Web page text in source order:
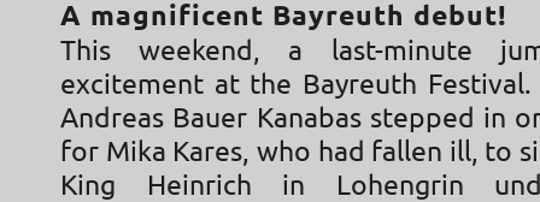
A magnificent Bayreuth debut!
This weekend, a last-minute
excitement at the Bayreuth
Andreas Bauer Kanabas stepped in
for Mika Kares, who had fallen ill, to
King Heinrich in Lohengrin